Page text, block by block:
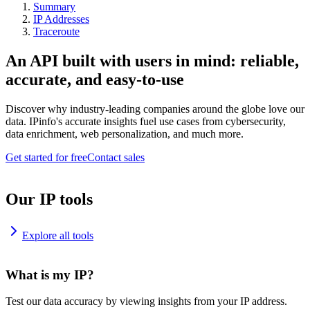
Summary
IP Addresses
Traceroute
An API built with users in mind: reliable,
accurate, and easy-to-use
Discover why industry-leading companies around the globe love our
data. IPinfo's accurate insights fuel use cases from cybersecurity,
data enrichment, web personalization, and much more.
Get started for freeContact sales
Our IP tools
Explore all tools
What is my IP?
Test our data accuracy by viewing insights from your IP address.